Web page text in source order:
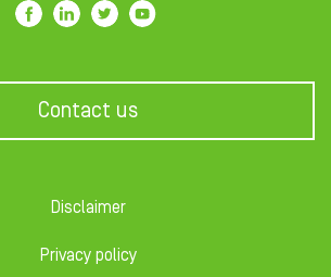
Contact us
Disclaimer
Privacy policy